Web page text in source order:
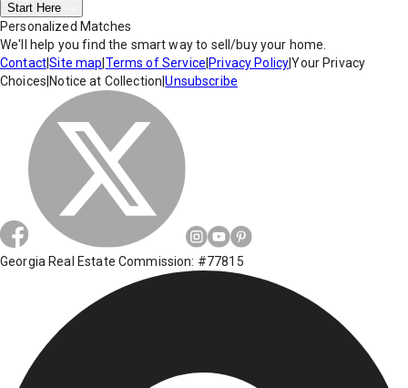
Start Here
Personalized Matches
We'll help you find the smart way to sell/buy your home.
Contact|Site map Terms of Service Privacy Policy|Your Privacy
Choices Notice at Collection |Unsubscribe
Georgia Real Estate Commission: #77815